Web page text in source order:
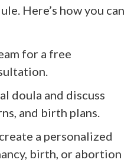
Here’s how you can
for a free
doula and discuss
and birth plans.
a personalized
birth, or abortion